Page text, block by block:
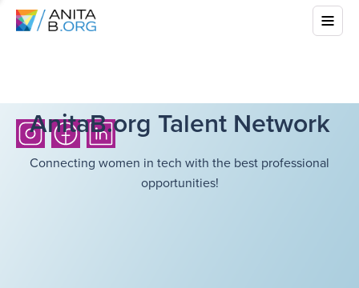
AnitaB.org Talent Network
Connecting women in tech with the best professional
opportunities!